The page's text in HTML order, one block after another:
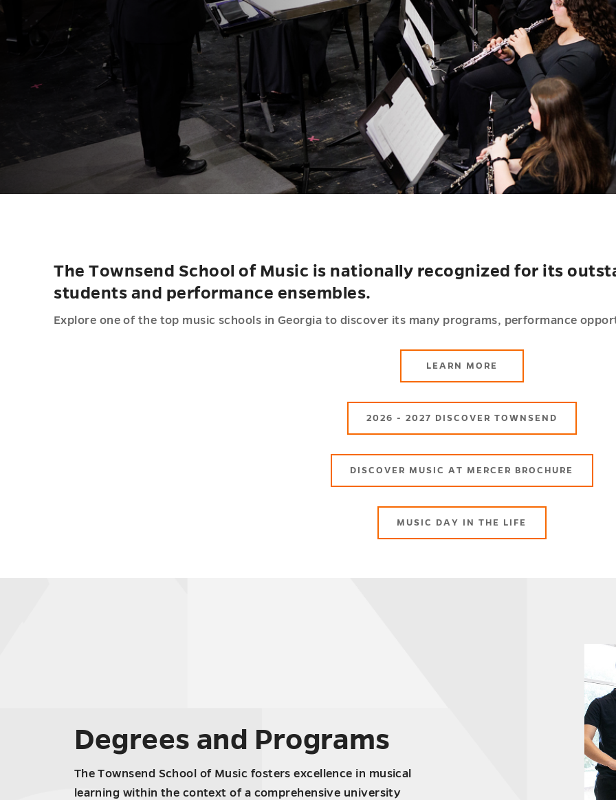
The Townsend School of Music is nationally recognized for its
students and performance ensembles.
Explore one of the top music schools in Georgia to discover its many programs, performance
LEARN MORE
2026 - 2027 DISCOVER TOWNSEND
DISCOVER MUSIC AT MERCER BROCHURE
MUSIC DAY IN THE LIFE
Degrees and Programs
The Townsend School of Music fosters excellence in musical
learning within the context of a comprehensive university